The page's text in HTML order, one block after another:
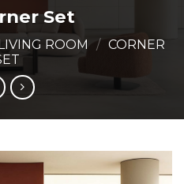
Set
ROOM / CORNER